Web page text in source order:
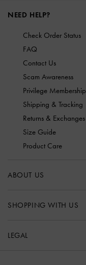
NEED HELP?
Check Order Status
FAQ
Contact Us
Scam Awareness
Privilege Membership
Shipping & Tracking
Returns & Exchanges
Size Guide
Product Care
ABOUT US
SHOPPING WITH US
LEGAL